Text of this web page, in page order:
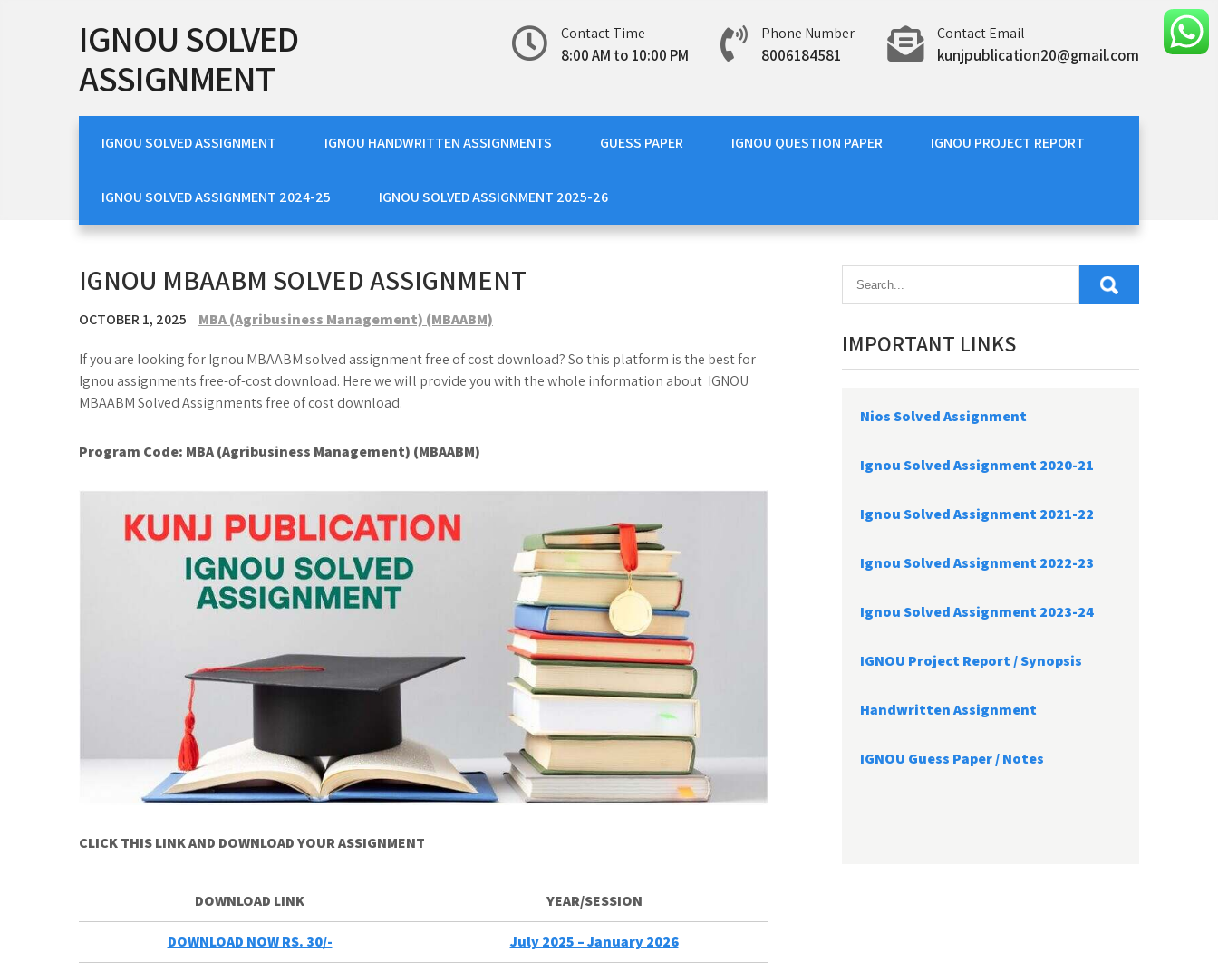
IGNOU SOLVED
ASSIGNMENT
Contact Time
8:00 AM to 10:00 PM
Phone Number
8006184581
Contact Email
kunjpublication20@gmail.com
IGNOU SOLVED ASSIGNMENT IGNOU HANDWRITTEN ASSIGNMENTS GUESS PAPER IGNOU QUESTION PAPER IGNOU PROJECT REPORT
IGNOU SOLVED ASSIGNMENT 2024-25 IGNOU SOLVED ASSIGNMENT 2025-26
IGNOU MBAABM SOLVED ASSIGNMENT
OCTOBER 1, 2025 MBA (Agribusiness Management) (MBAABM)
If you are looking for Ignou MBAABM solved assignment free of cost download? So this platform is the best for
Ignou assignments free-of-cost download. Here we will provide you with the whole information about IGNOU
MBAABM Solved Assignments free of cost download.
Program Code: MBA (Agribusiness Management) (MBAABM)
CLICK THIS LINK AND DOWNLOAD YOUR ASSIGNMENT
DOWNLOAD LINK YEAR/SESSION
DOWNLOAD NOW RS. 30/- July 2025 – January 2026
IMPORTANT LINKS
Nios Solved Assignment
Ignou Solved Assignment 2020-21
Ignou Solved Assignment 2021-22
Ignou Solved Assignment 2022-23
Ignou Solved Assignment 2023-24
IGNOU Project Report /Synopsis
Handwritten Assignment
IGNOU Guess Paper / Notes